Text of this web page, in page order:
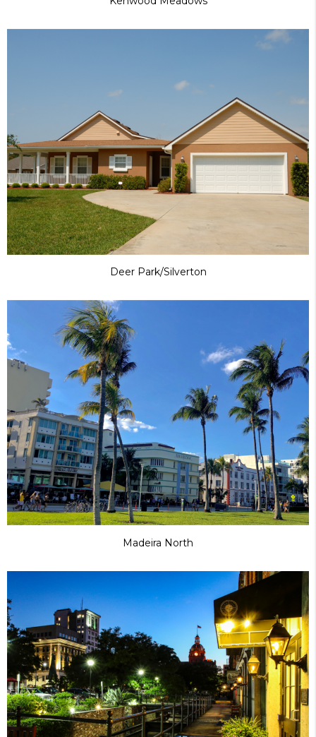
Deer Park/Silverton
Madeira North